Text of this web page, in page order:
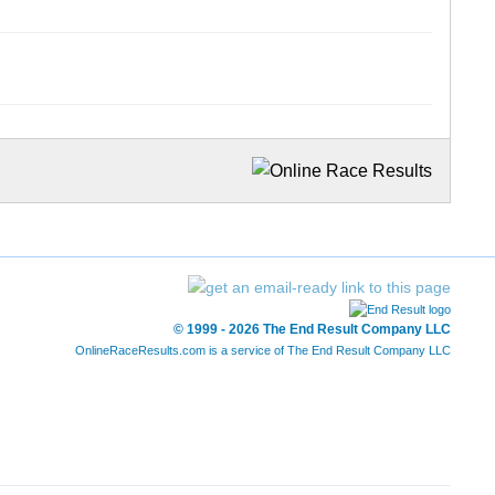
© 1999 - 2026 The End Result Company LLC
OnlineRaceResults.com is a service of The End Result Company LLC